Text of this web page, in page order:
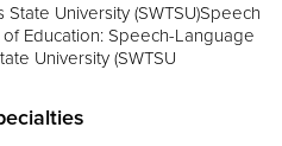
State University (SWTSU)Speech
Education: Speech-Language
University (SWTSU